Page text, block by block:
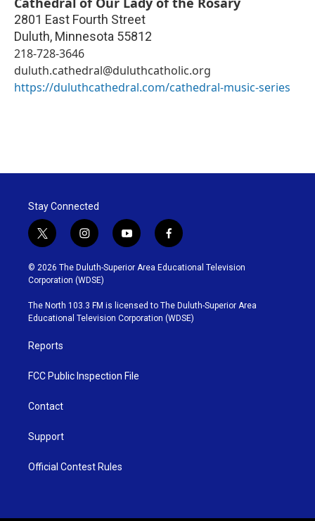
2801 East Fourth Street
Duluth, Minnesota 55812
218-728-3646
duluth.cathedral@duluthcatholic.org
https://duluthcathedral.com/cathedral-music-series
Stay Connected
t
w
i
t
t
e
r
i
n
s
t
g
r
y
o
u
b
e
f
a
c
o
o
k
© 2026 The Duluth-Superior Area Educational Television
Corporation (WDSE)
The North 103.3 FM is licensed to The Duluth-Superior Area
Educational Television Corporation (WDSE)
Reports
FCC Public Inspection File
Contact
Support
Official Contest Rules